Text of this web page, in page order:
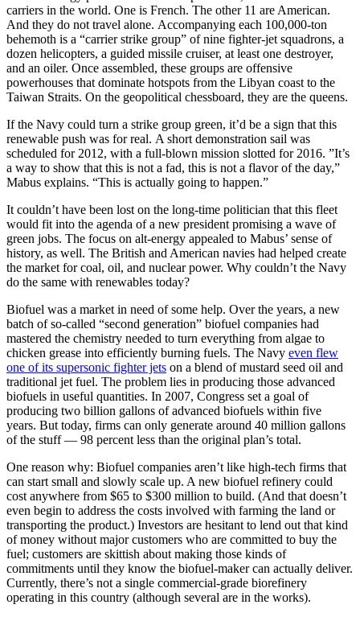
carriers in the world. One is French. The other 11 are American.
And they do not travel alone. Accompanying each 100,000-ton
behemoth is a “carrier strike group” of nine fighter-jet squadrons, a
dozen helicopters, a guided missile cruiser, at least one destroyer,
and an oiler. Once assembled, these groups are offensive
powerhouses that dominate hotspots from the Libyan coast to the
Taiwan Straits. On the geopolitical chessboard, they are the queens.
If the Navy could turn a strike group green, it’d be a sign that this
renewable push was for real. A short demonstration sail was
scheduled for 2012, with a full-blown mission slotted for 2016. ”It’s
a way to show that this is not a fad, this is not a flavor of the day,”
Mabus explains. “This is actually going to happen.”
It couldn’t have been lost on the long-time politician that this fleet
would fit into the agenda of a new president promising a wave of
green jobs. The focus on alt-energy appealed to Mabus’ sense of
history, as well. The British and American navies had helped create
the market for coal, oil, and nuclear power. Why couldn’t the Navy
do the same with renewables today?
Biofuel was a market in need of some help. Over the years, a new
batch of so-called “second generation” biofuel companies had
mastered the chemistry needed to turn everything from algae to
chicken grease into efficiently burning fuels. The Navy even flew
one of its supersonic fighter jets on a blend of mustard seed oil and
traditional jet fuel. The problem lies in producing those advanced
biofuels in useful quantities. In 2007, Congress set a goal of
producing two billion gallons of advanced biofuels within five
years. But today, firms can only generate around 40 million gallons
of the stuff — 98 percent less than the original plan’s total.
One reason why: Biofuel companies aren’t like high-tech firms that
can start small and slowly scale up. A new biofuel refinery could
cost anywhere from $65 to $300 million to build. (And that doesn’t
even begin to address the costs involved with farming the land or
transporting the product.) Investors are hesitant to lend out that kind
of money without major customers who are committed to buy the
fuel; customers are skittish about making those kinds of
commitments until they know the biofuel-maker can actually deliver.
Currently, there’s not a single commercial-grade biorefinery
operating in this country (although several are in the works).